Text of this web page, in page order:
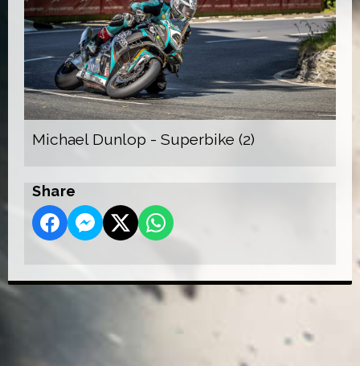
Michael Dunlop - Superbike (2)
Share